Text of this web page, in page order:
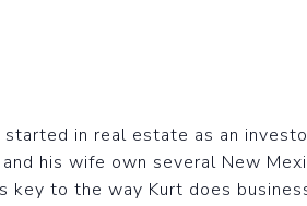
in real estate as an
his wife own several New
to the way Kurt does